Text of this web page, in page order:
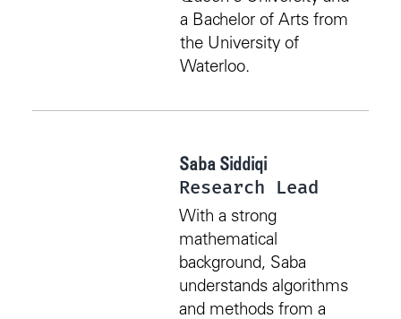
a Bachelor of Arts from
the University of
Waterloo.
Saba Siddiqi
Research Lead
With a strong
mathematical
background, Saba
understands algorithms
and methods from a